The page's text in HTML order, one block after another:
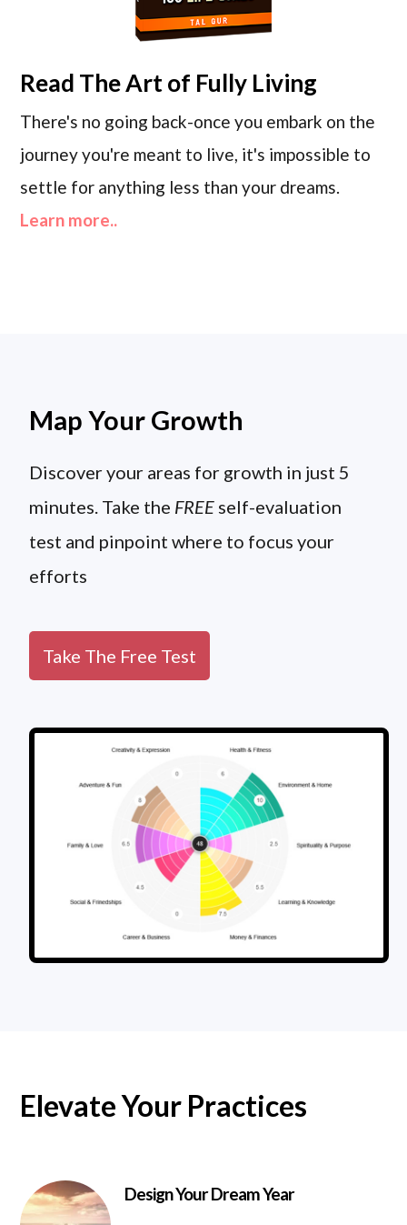
Read The Art of Fully Living
There's no going back-once you embark on the
journey you're meant to live, it's impossible to
settle for anything less than your dreams.
Learn more..
Map Your Growth
Discover your areas for growth in just 5
minutes. Take the FREE self-evaluation
test and pinpoint where to focus your
efforts
Take The Free Test
Elevate Your Practices
Design Your Dream Year